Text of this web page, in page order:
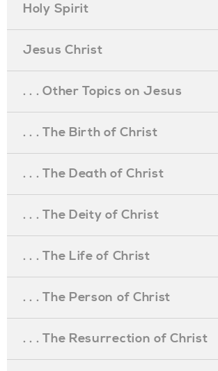
Holy Spirit
Jesus Christ
. . . Other Topics on Jesus
. . . The Birth of Christ
. . . The Death of Christ
. . . The Deity of Christ
. . . The Life of Christ
. . . The Person of Christ
. . . The Resurrection of Christ